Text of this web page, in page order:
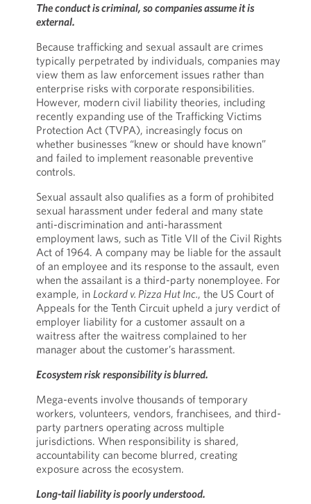
The conduct is criminal, so companies assume it is
external.
Because trafficking and sexual assault are crimes
typically perpetrated by individuals, companies may
view them as law enforcement issues rather than
enterprise risks with corporate responsibilities.
However, modern civil liability theories, including
recently expanding use of the Trafficking Victims
Protection Act (TVPA), increasingly focus on
whether businesses “knew or should have known”
and failed to implement reasonable preventive
controls.
Sexual assault also qualifies as a form of prohibited
sexual harassment under federal and many state
anti-discrimination and anti-harassment
employment laws, such as Title VII of the Civil Rights
Act of 1964. A company may be liable for the assault
of an employee and its response to the assault, even
when the assailant is a third-party nonemployee. For
example, in Lockard v. Pizza Hut Inc., the US Court of
Appeals for the Tenth Circuit upheld a jury verdict of
employer liability for a customer assault on a
waitress after the waitress complained to her
manager about the customer’s harassment.
Ecosystem risk responsibility is blurred.
Mega-events involve thousands of temporary
workers, volunteers, vendors, franchisees, and third-
party partners operating across multiple
jurisdictions. When responsibility is shared,
accountability can become blurred, creating
exposure across the ecosystem.
Long-tail liability is poorly understood.